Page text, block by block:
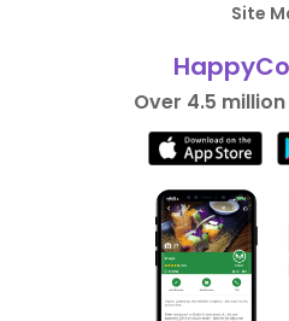
Site
Over 4.5